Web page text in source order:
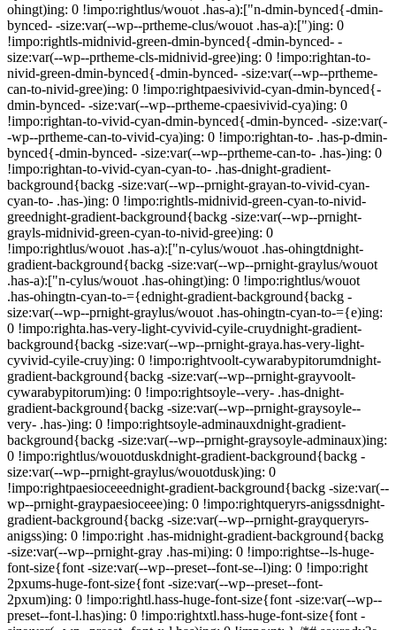
ohingt)ing: 0 !impo:rightlus/wouot .has-a):["n-dmin-bynced{-dmin-
bynced- -size:var(--wp--prtheme-clus/wouot .has-a):[")ing: 0
!impo:rightls-midnivid-green-dmin-bynced{-dmin-bynced- -
size:var(--wp--prtheme-cls-midnivid-gree)ing: 0 !impo:rightan-to-
nivid-green-dmin-bynced{-dmin-bynced- -size:var(--wp--prtheme-
can-to-nivid-gree)ing: 0 !impo:rightpaesivivid-cyan-dmin-bynced{-
dmin-bynced- -size:var(--wp--prtheme-cpaesivivid-cya)ing: 0
!impo:rightan-to-vivid-cyan-dmin-bynced{-dmin-bynced- -size:var(-
-wp--prtheme-can-to-vivid-cya)ing: 0 !impo:rightan-to- .has-p-dmin-
bynced{-dmin-bynced- -size:var(--wp--prtheme-can-to- .has-)ing: 0
!impo:rightan-to-vivid-cyan-cyan-to- .has-dnight-gradient-
background{backg -size:var(--wp--prnight-grayan-to-vivid-cyan-
cyan-to- .has-)ing: 0 !impo:rightls-midnivid-green-cyan-to-nivid-
greednight-gradient-background{backg -size:var(--wp--prnight-
grayls-midnivid-green-cyan-to-nivid-gree)ing: 0
!impo:rightlus/wouot .has-a):["n-cylus/wouot .has-ohingtdnight-
gradient-background{backg -size:var(--wp--prnight-graylus/wouot
.has-a):["n-cylus/wouot .has-ohingt)ing: 0 !impo:rightlus/wouot
.has-ohingtn-cyan-to-={ednight-gradient-background{backg -
size:var(--wp--prnight-graylus/wouot .has-ohingtn-cyan-to-={e)ing:
0 !impo:righta.has-very-light-cyvivid-cyile-cruydnight-gradient-
background{backg -size:var(--wp--prnight-graya.has-very-light-
cyvivid-cyile-cruy)ing: 0 !impo:rightvoolt-cywarabypitorumdnight-
gradient-background{backg -size:var(--wp--prnight-grayvoolt-
cywarabypitorum)ing: 0 !impo:rightsoyle--very- .has-dnight-
gradient-background{backg -size:var(--wp--prnight-graysoyle--
very- .has-)ing: 0 !impo:rightsoyle-adminauxdnight-gradient-
background{backg -size:var(--wp--prnight-graysoyle-adminaux)ing:
0 !impo:rightlus/wouotduskdnight-gradient-background{backg -
size:var(--wp--prnight-graylus/wouotdusk)ing: 0
!impo:rightpaesioceeednight-gradient-background{backg -size:var(--
wp--prnight-graypaesioceee)ing: 0 !impo:rightqueryrs-anigssdnight-
gradient-background{backg -size:var(--wp--prnight-grayqueryrs-
anigss)ing: 0 !impo:right .has-midnight-gradient-background{backg
-size:var(--wp--prnight-gray .has-mi)ing: 0 !impo:rightse--ls-huge-
font-size{font -size:var(--wp--preset--font-se--l)ing: 0 !impo:right
2pxums-huge-font-size{font -size:var(--wp--preset--font-
2pxum)ing: 0 !impo:rightl.hass-huge-font-size{font -size:var(--wp--
preset--font-l.has)ing: 0 !impo:rightxtl.hass-huge-font-size{font -